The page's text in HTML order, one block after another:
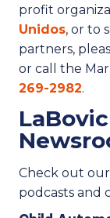
profit
Unidos, or to
partners,
or call the
269-2982.
Check out our
podcasts and